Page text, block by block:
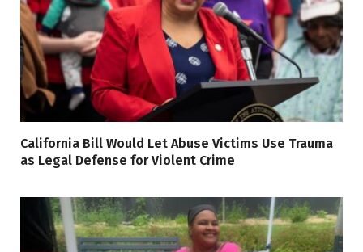
California Bill Would Let Abuse Victims Use Trauma
as Legal Defense for Violent Crime